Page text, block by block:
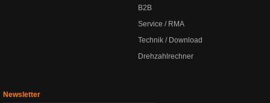
B2B
Service / RMA
Technik / Download
Drehzahlrechner
Newsletter